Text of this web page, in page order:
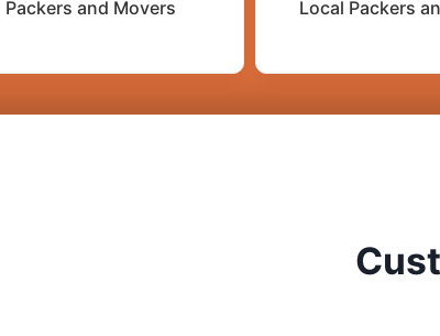
Packers and Movers Local Packers